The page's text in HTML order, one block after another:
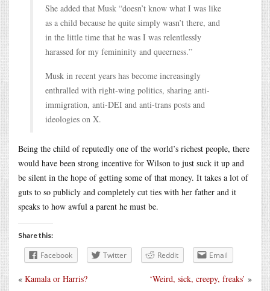
She added that Musk “doesn’t know what I was like
as a child because he quite simply wasn’t there, and
in the little time that he was I was relentlessly
harassed for my femininity and queerness.”
Musk in recent years has become increasingly
enthralled with right-wing politics, sharing anti-
immigration, anti-DEI and anti-trans posts and
ideologies on X.
Being the child of reputedly one of the world’s richest people, there
would have been strong incentive for Wilson to just suck it up and
be silent in the hope of getting some of that money. It takes a lot of
guts to so publicly and completely cut ties with her father and it
speaks to how awful a parent he must be.
Share this:
Facebook Twitter Reddit Email
‘Weird, sick, creepy, freaks’ »
« Kamala or Harris?